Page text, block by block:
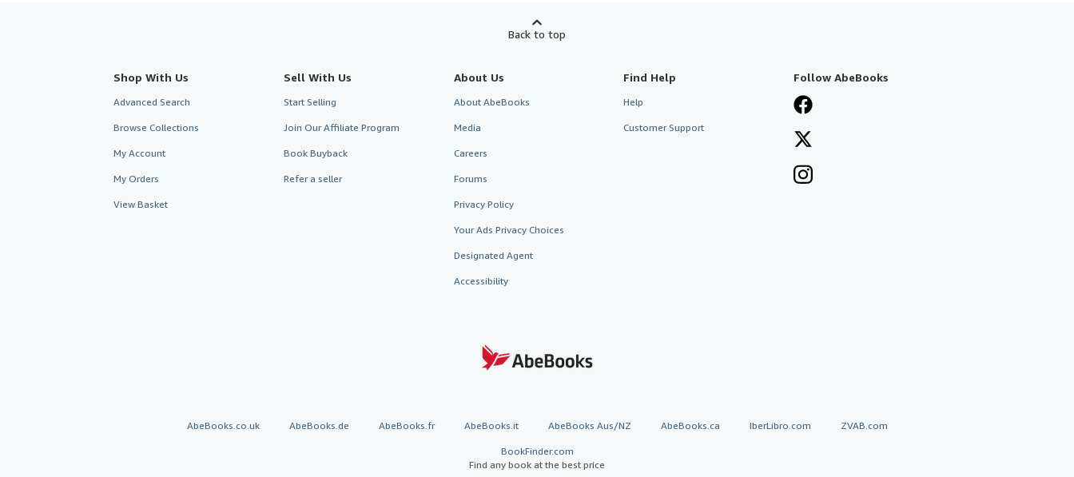
Back to top
Shop With Us
Advanced Search
Browse Collections
My Account
My Orders
View Basket
Sell With Us
Start Selling
Join Our Affiliate Program
Book Buyback
Refer a seller
About Us
About AbeBooks
Media
Careers
Forums
Privacy Policy
Your Ads Privacy Choices
Designated Agent
Accessibility
Find Help
Help
Customer Support
Follow AbeBooks
AbeBooks.co.uk AbeBooks.de AbeBooks.fr AbeBooks.it AbeBooks Aus/NZ AbeBooks.ca IberLibro.com ZVAB.com
BookFinder.com
Find any book at the best price